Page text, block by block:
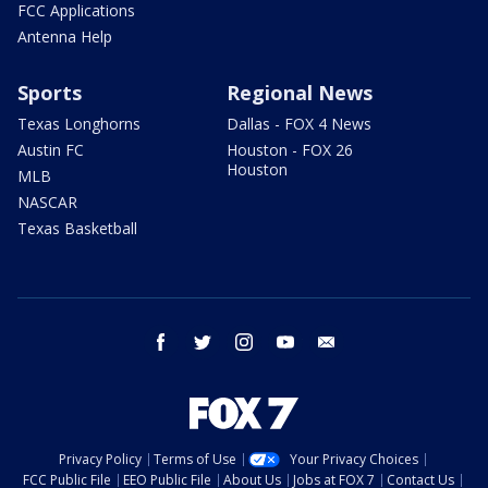
FCC Applications
Antenna Help
Sports
Texas Longhorns
Austin FC
MLB
NASCAR
Texas Basketball
Regional News
Dallas - FOX 4 News
Houston - FOX 26
Houston
facebook twitter instagram youtube
Privacy Policy Terms of Use
Your Privacy Choices
FCC Public File
EEO Public File About Us Jobs at FOX 7 Contact Us